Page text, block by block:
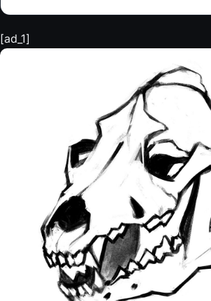
[ad_1]